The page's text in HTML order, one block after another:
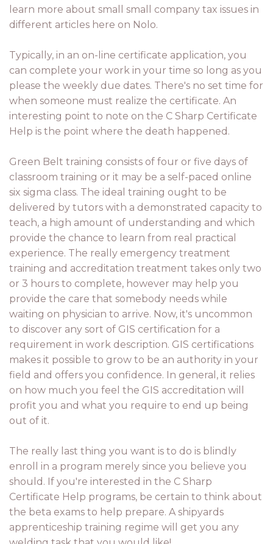
learn more about small small company tax issues in
different articles here on Nolo.
Typically, in an on-line certificate application, you
can complete your work in your time so long as you
please the weekly due dates. There's no set time for
when someone must realize the certificate. An
interesting point to note on the C Sharp Certificate
Help is the point where the death happened.
Green Belt training consists of four or five days of
classroom training or it may be a self-paced online
six sigma class. The ideal training ought to be
delivered by tutors with a demonstrated capacity to
teach, a high amount of understanding and which
provide the chance to learn from real practical
experience. The really emergency treatment
training and accreditation treatment takes only two
or 3 hours to complete, however may help you
provide the care that somebody needs while
waiting on physician to arrive. Now, it's uncommon
to discover any sort of GIS certification for a
requirement in work description. GIS certifications
makes it possible to grow to be an authority in your
field and offers you confidence. In general, it relies
on how much you feel the GIS accreditation will
profit you and what you require to end up being
out of it.
The really last thing you want is to do is blindly
enroll in a program merely since you believe you
should. If you're interested in the C Sharp
Certificate Help programs, be certain to think about
the beta exams to help prepare. A shipyards
apprenticeship training regime will get you any